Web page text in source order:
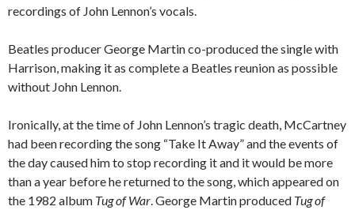
recordings of John Lennon’s vocals.
Beatles producer George Martin co-produced the single with
Harrison, making it as complete a Beatles reunion as possible
without John Lennon.
Ironically, at the time of John Lennon’s tragic death, McCartney
had been recording the song “Take It Away” and the events of
the day caused him to stop recording it and it would be more
than a year before he returned to the song, which appeared on
the 1982 album Tugof War . George Martin produced Tug of